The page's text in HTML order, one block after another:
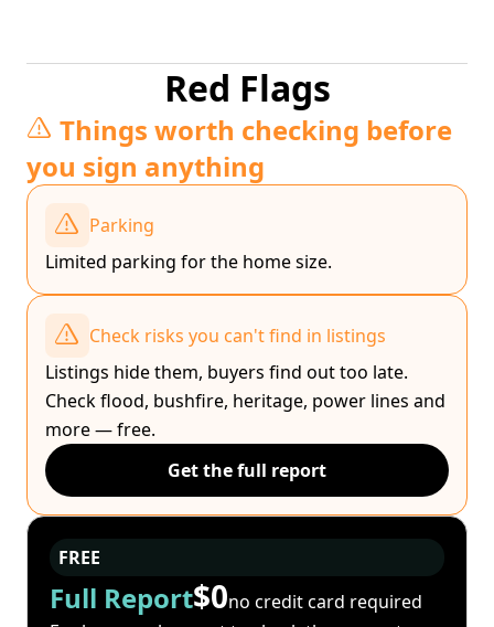
Red Flags
Things worth checking before
you sign anything
Parking
Limited parking for the home size.
Check risks you can't find in listings
Listings hide them, buyers find out too late.
Check flood, bushfire, heritage, power lines and
more — free.
Get the full report
FREE
Full Report$0no credit card required